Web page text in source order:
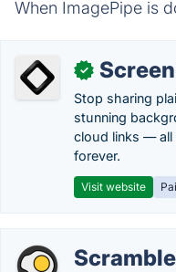
When ImagePipe is
✓
Stop sharing
stunning
cloud links — all
forever.
Visit website